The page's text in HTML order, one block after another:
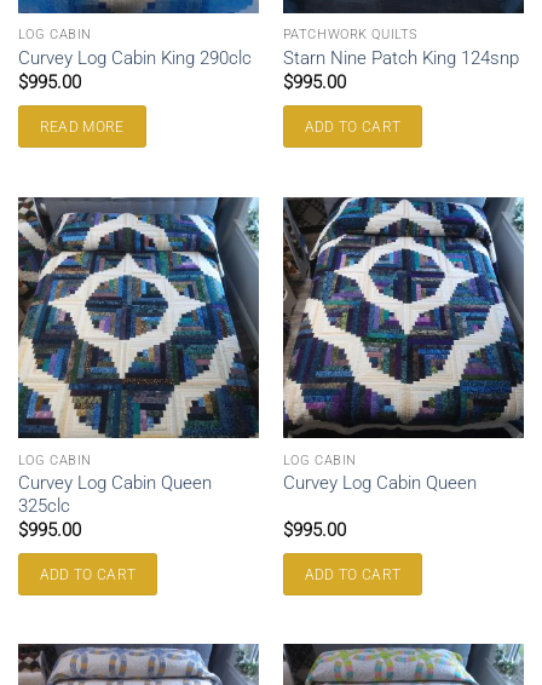
LOG CABIN
Curvey Log Cabin King 290clc
$995.00
READ MORE
PATCHWORK QUILTS
Starn Nine Patch King 124snp
$995.00
ADD TO CART
LOG CABIN
Curvey Log Cabin Queen
325clc
$995.00
ADD TO CART
LOG CABIN
Curvey Log Cabin Queen
$995.00
ADD TO CART